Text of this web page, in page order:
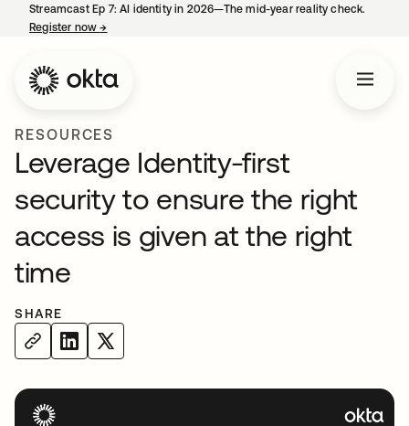
Streamcast Ep 7: AI identity in 2026—The mid-year reality check.
Register now→
RESOURCES
Leverage Identity-first
security to ensure the right
access is given at the right
time
SHARE